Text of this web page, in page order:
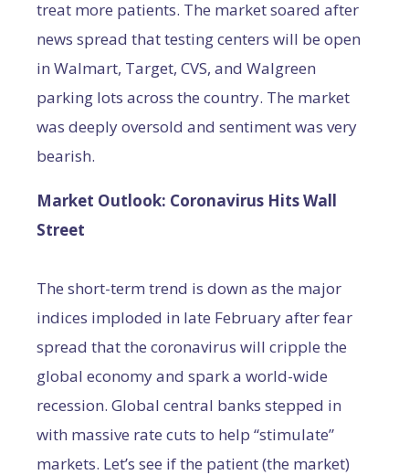
treat more patients. The market soared after
news spread that testing centers will be open
in Walmart, Target, CVS, and Walgreen
parking lots across the country. The market
was deeply oversold and sentiment was very
bearish.
Market Outlook: Coronavirus Hits Wall
Street
The short-term trend is down as the major
indices imploded in late February after fear
spread that the coronavirus will cripple the
global economy and spark a world-wide
recession. Global central banks stepped in
with massive rate cuts to help “stimulate”
markets. Let’s see if the patient (the market)